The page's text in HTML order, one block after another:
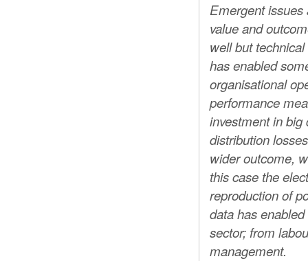
Emergent issues
value and
well but
has enabled
organisational
performance
investment in big
distribution
wider outcome,
this case the
reproduction of
data has
sector; from
management.